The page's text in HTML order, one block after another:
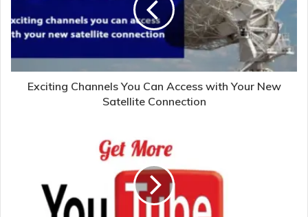
Exciting Channels You Can Access with Your New
Satellite Connection